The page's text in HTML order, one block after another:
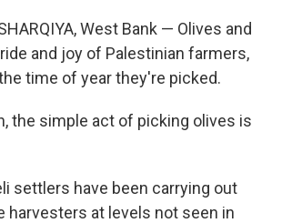
West Bank — Olives and
and joy of Palestinian farmers,
time of year they're picked.
the simple act of picking olives is
settlers have been carrying out
harvesters at levels not seen in